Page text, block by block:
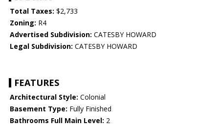
Total Taxes: $2,733
Zoning: R4
Advertised Subdivision: CATESBY HOWARD
Legal Subdivision: CATESBY HOWARD
FEATURES
Architectural Style: Colonial
Basement Type: Fully Finished
Bathrooms Full Main Level: 2